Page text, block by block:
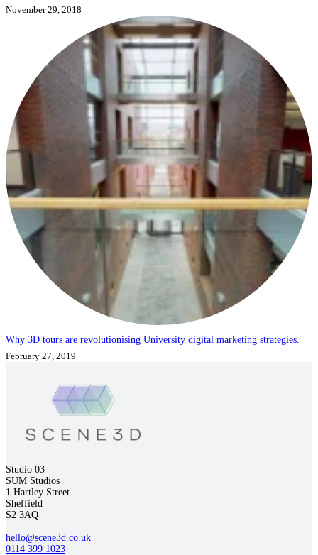
November 29, 2018
Why 3D tours are revolutionising University digital marketing strategies.
February 27, 2019
Studio 03
SUM Studios
1 Hartley Street
Sheffield
S2 3AQ
hello@scene3d.co.uk
0114 399 1023